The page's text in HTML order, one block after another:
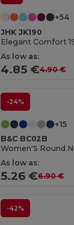
+54
JHK JK190
As low as:
4.85 €4.90 €
-24%
+15
B&C BC02B
Women'S Round
As low as:
5.26 €6.90 €
-42%